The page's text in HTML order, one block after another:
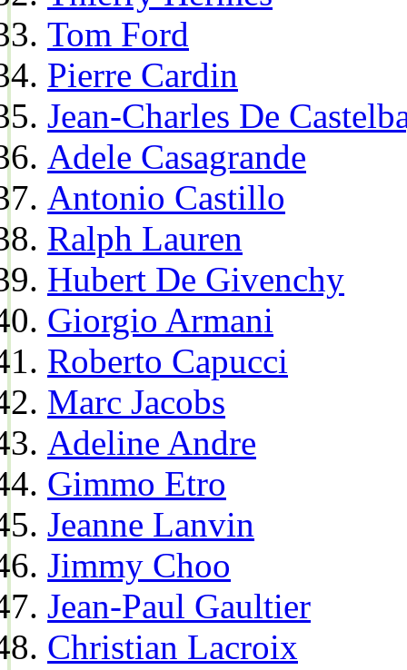
Tom Ford
Pierre Cardin
Jean-Charles De
Adele Casagrande
Antonio Castillo
Ralph Lauren
Hubert De Givenchy
Giorgio Armani
Roberto Capucci
Marc Jacobs
Adeline Andre
Gimmo Etro
Jeanne Lanvin
Jimmy Choo
Jean-Paul Gaultier
Christian Lacroix